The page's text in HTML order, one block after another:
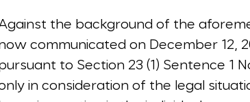
the background of the
communicated on December 12,
to Section 23 (1) Sentence 1
in consideration of the legal